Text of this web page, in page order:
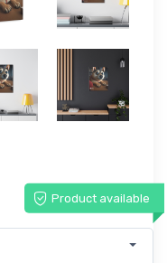
Product available